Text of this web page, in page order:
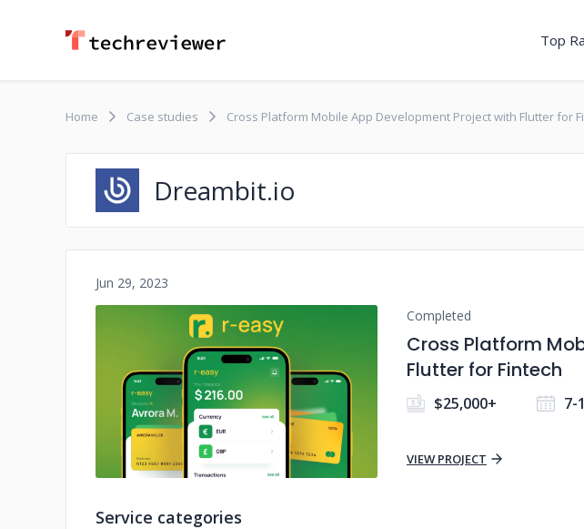
Top
Home Case studies Cross Platform Mobile App Development Project with Flutter for
Dreambit.io
Jun 29, 2023
No image
Completed
Cross Platform
Flutter for Fintech
$25,000+ 7-
VIEW PROJECT
Service categories